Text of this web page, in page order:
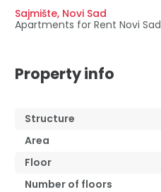
Sajmište, Novi Sad
Apartments for Rent Novi Sad
Property info
Structure
Area
Floor
Number of floors